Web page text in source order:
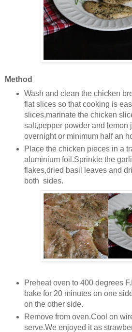
Method
Wash and clean the chicken
flat slices so that cooking is
slices,marinate the chicken
salt,pepper powder and lemon
overnight or minimum half an
Place the chicken pieces in a
aluminium foil.Sprinkle the
flakes,dried basil leaves and
both sides.
Preheat oven to 400 degrees
bake for 20 minutes on one
on the other side.
Remove from oven.Cool on
serve.We enjoyed it as